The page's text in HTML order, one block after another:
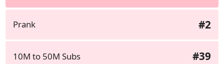
Prank #2
10M to 50M Subs #39